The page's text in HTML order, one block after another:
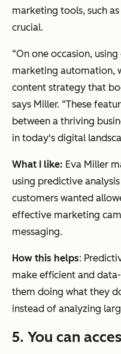
marketing tools, such
crucial.
“On one occasion,
marketing automation,
content strategy that
says Miller. “These
between a thriving
in today's digital
What I like: Eva Miller
using predictive
customers wanted
effective marketing
messaging.
How this helps:
make efficient and
them doing what they
instead of analyzing
5. You can